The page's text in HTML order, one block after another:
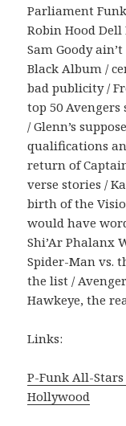
Parliament
Robin Hood
Sam Goody
Black Album /
bad publicity /
top 50
/ Glenn’s
qualifications
return of
verse stories /
birth of the
would have
Shi’Ar Phalanx
Spider-Man vs.
the list /
Hawkeye, the
Links:
P-Funk All-
Hollywood